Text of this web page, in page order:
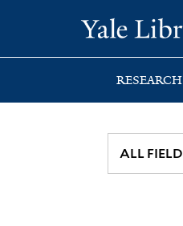
search
main
first
RESEARCH